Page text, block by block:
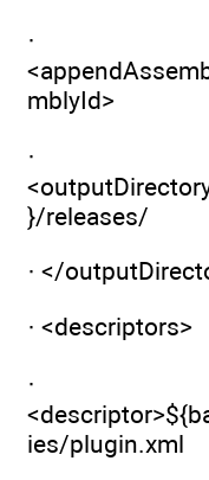
·
mblyId>
·
}/releases/
· </
· <descriptors>
·
ies/plugin.xml